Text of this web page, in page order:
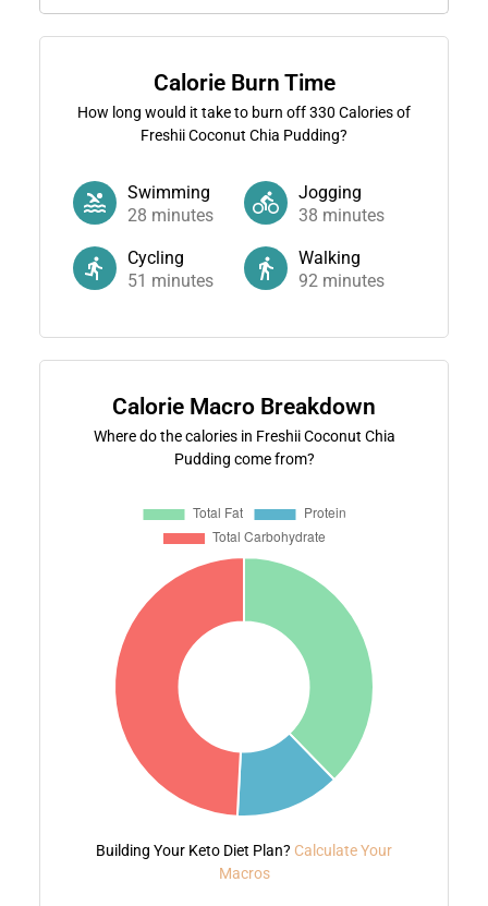
Calorie Burn Time
How long would it take to burn off330 Calories of
Freshii Coconut Chia Pudding?
Swimming
28 minutes
Jogging
38 minutes
Cycling
51 minutes
Walking
92 minutes
Calorie Macro Breakdown
Where do the calories in Freshii Coconut Chia
Pudding come from?
Building Your Keto Diet Plan? Calculate Your
Macros